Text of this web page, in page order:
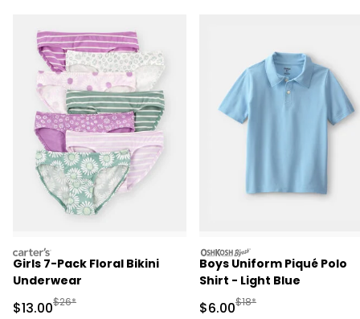
carters
Girls 7-Pack Floral Bikini
Underwear
Sale Price
$13.00Manufactured Suggested Retail Price
$26*
oshkosh
Boys Uniform Piqué Polo
Shirt - Light Blue
Sale Price
$6.00Manufactured
$18*